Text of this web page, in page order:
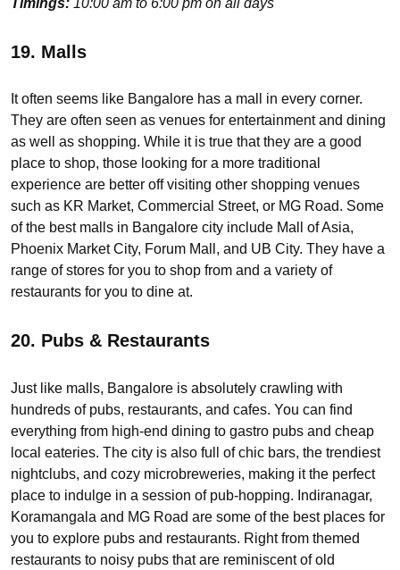
Timings: 10:00 am to 6:00 pm on all days
19. Malls
It often seems like Bangalore has a mall in every corner.
They are often seen as venues for entertainment and dining
as well as shopping. While it is true that they are a good
place to shop, those looking for a more traditional
experience are better off visiting other shopping venues
such as KR Market, Commercial Street, or MG Road. Some
of the best malls in Bangalore city include Mall of Asia,
Phoenix Market City, Forum Mall, and UB City. They have a
range of stores for you to shop from and a variety of
restaurants for you to dine at.
20. Pubs & Restaurants
Just like malls, Bangalore is absolutely crawling with
hundreds of pubs, restaurants, and cafes. You can find
everything from high-end dining to gastro pubs and cheap
local eateries. The city is also full of chic bars, the trendiest
nightclubs, and cozy microbreweries, making it the perfect
place to indulge in a session of pub-hopping. Indiranagar,
Koramangala and MG Road are some of the best places for
you to explore pubs and restaurants. Right from themed
restaurants to noisy pubs that are reminiscent of old